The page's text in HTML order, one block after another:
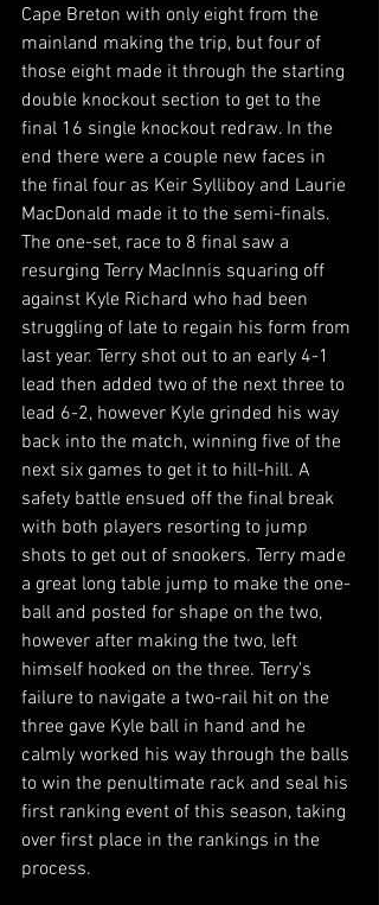
Cape Breton with only eight from the
mainland making the trip, but four of
those eight made it through the starting
double knockout section to get to the
final 16 single knockout redraw. In the
end there were a couple new faces in
the final four as Keir Sylliboy and Laurie
MacDonald made it to the semi-finals.
The one-set, race to 8 final saw a
resurging Terry MacInnis squaring off
against Kyle Richard who had been
struggling of late to regain his form from
last year. Terry shot out to an early 4-1
lead then added two of the next three to
lead 6-2, however Kyle grinded his way
back into the match, winning five of the
next six games to get it to hill-hill. A
safety battle ensued off the final break
with both players resorting to jump
shots to get out of snookers. Terry made
a great long table jump to make the one-
ball and posted for shape on the two,
however after making the two, left
himself hooked on the three. Terry's
failure to navigate a two-rail hit on the
three gave Kyle ball in hand and he
calmly worked his way through the balls
to win the penultimate rack and seal his
first ranking event of this season, taking
over first place in the rankings in the
process.